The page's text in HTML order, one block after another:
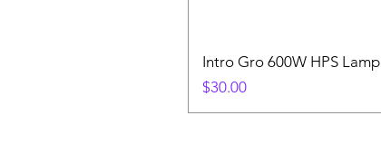
Intro Gro 600W HPS Lamp
Price
$30.00